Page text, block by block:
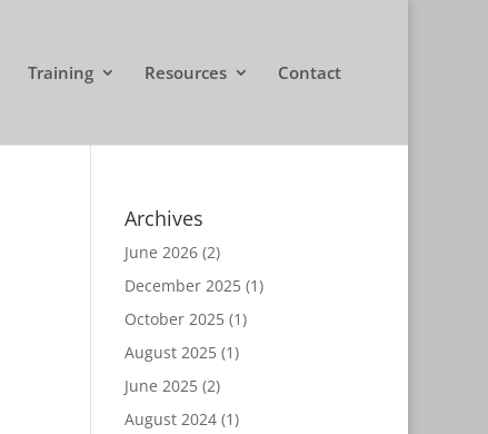
Training Resources Contact
Archives
June 2026(2)
December 2025(1)
October 2025(1)
August 2025(1)
June 2025(2)
August 2024(1)